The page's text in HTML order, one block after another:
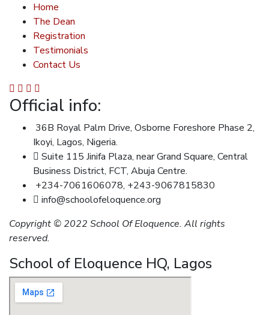
Home
The Dean
Registration
Testimonials
Contact Us
Official info:
36B Royal Palm Drive, Osborne Foreshore Phase 2,
Ikoyi, Lagos, Nigeria.
Suite 115 Jinifa Plaza, near Grand Square, Central
Business District, FCT, Abuja Centre.
+234-7061606078, +243-9067815830
info@schoolofeloquence.org
Copyright © 2022 School Of Eloquence. All rights
reserved.
School of Eloquence HQ, Lagos